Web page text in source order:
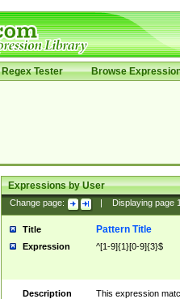
Regex Tester Browse
Expressions by User
Change page: Displaying page
Title Pattern Title
Expression ^[1-9]{1}[0-9]{3}$
Description
This expression